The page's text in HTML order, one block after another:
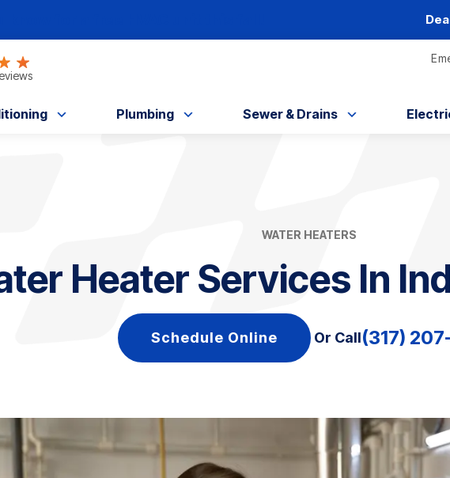
Plumbing Sewer & Drains
WATER HEATERS
Heater Services In
Schedule Online Or Call(317)